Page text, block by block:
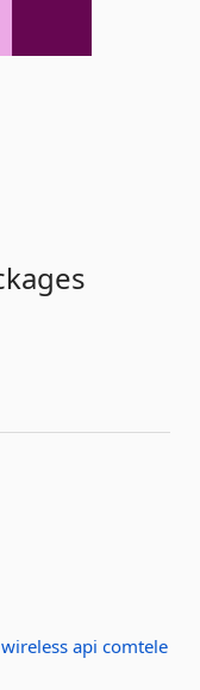
wireless api comtele